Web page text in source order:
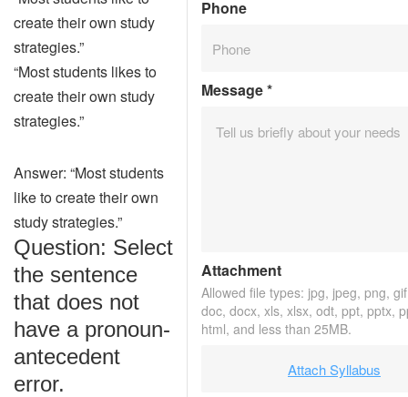
create their own study
strategies.”
“Most students likes to
create their own study
strategies.”
Answer: “Most students
like to create their own
study strategies.”
Question: Select
the sentence
that does not
have a pronoun-
antecedent
error.
Phone
Message*
Attachment
Allowed file types: jpg, jpeg, png,
doc, docx, xls, xlsx, odt, ppt, pptx,
html, and less than 25MB.
Attach Syllabus